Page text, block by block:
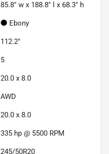
85.8" w x 188.8" l x 68.3" h
Ebony
112.2"
5
20.0 x 8.0
AWD
20.0 x 8.0
335 hp @ 5500 RPM
245/50R20